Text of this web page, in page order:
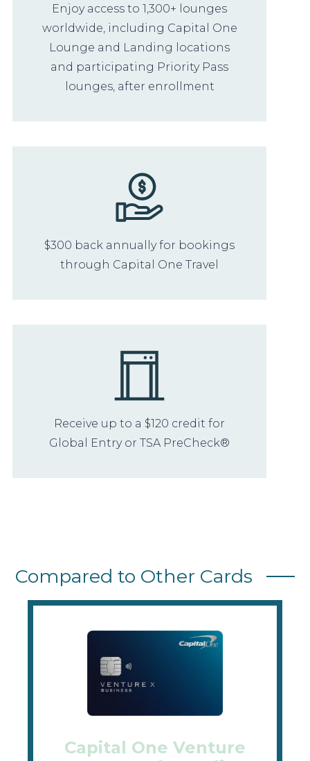
Enjoy access to 1,300+ lounges
worldwide, including Capital One
Lounge and Landing locations
and participating Priority Pass
lounges, after enrollment
$300 back annually for bookings
through Capital One Travel
Receive up to a $120 credit for
Global Entry or TSA PreCheck®
Compared to Other Cards
Capital One Venture